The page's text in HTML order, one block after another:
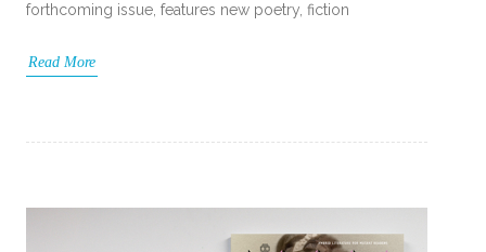
forthcoming issue, features new poetry, fiction
Read More